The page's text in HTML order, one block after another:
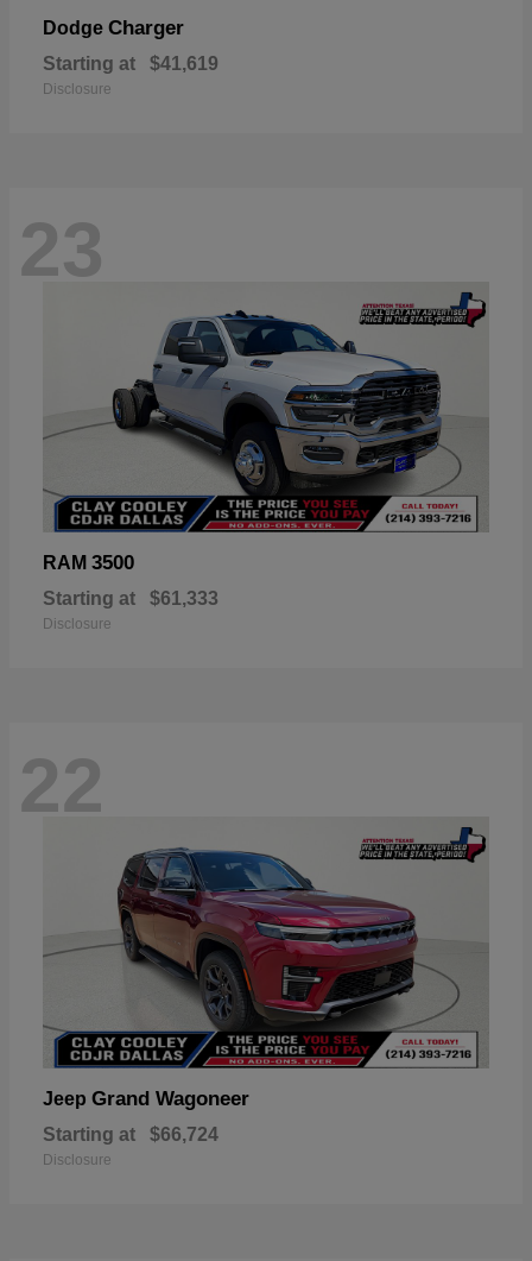
Dodge Charger
Starting at $41,619
Disclosure
23
RAM 3500
Starting at $61,333
Disclosure
22
Jeep Grand Wagoneer
Starting at $66,724
Disclosure